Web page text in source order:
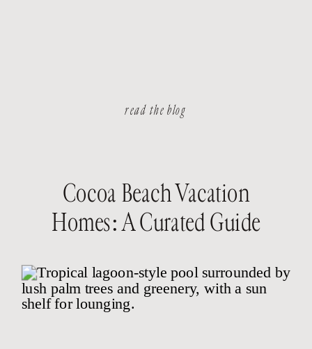
read the blog
Cocoa Beach Vacation
Homes: A Curated Guide